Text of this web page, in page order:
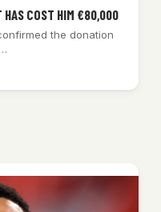
HAS COST HIM €80,000
the donation